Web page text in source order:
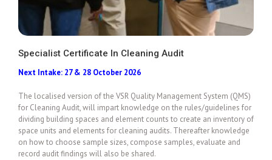
Specialist Certificate In Cleaning Audit
Next Intake: 27 & 28 October 2026
The localised version of the VSR Quality Management System (QMS)
for Cleaning Audit, will impart knowledge on the rules/guidelines for
dividing building spaces and element counts to create an inventory of
space units and elements for cleaning audits. Thereafter knowledge
on how to choose sample sizes, compose samples, evaluate and
record audit findings will also be shared.